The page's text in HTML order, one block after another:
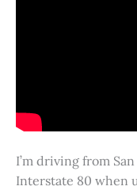
I’m driving from
Interstate 80 when